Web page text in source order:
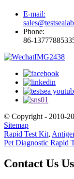
E-mail:
Phone:
86-
© Copyright - 2010-
Sitemap
Rapid Test Kit,
Pet Diagnostic Rapid
Contact Us